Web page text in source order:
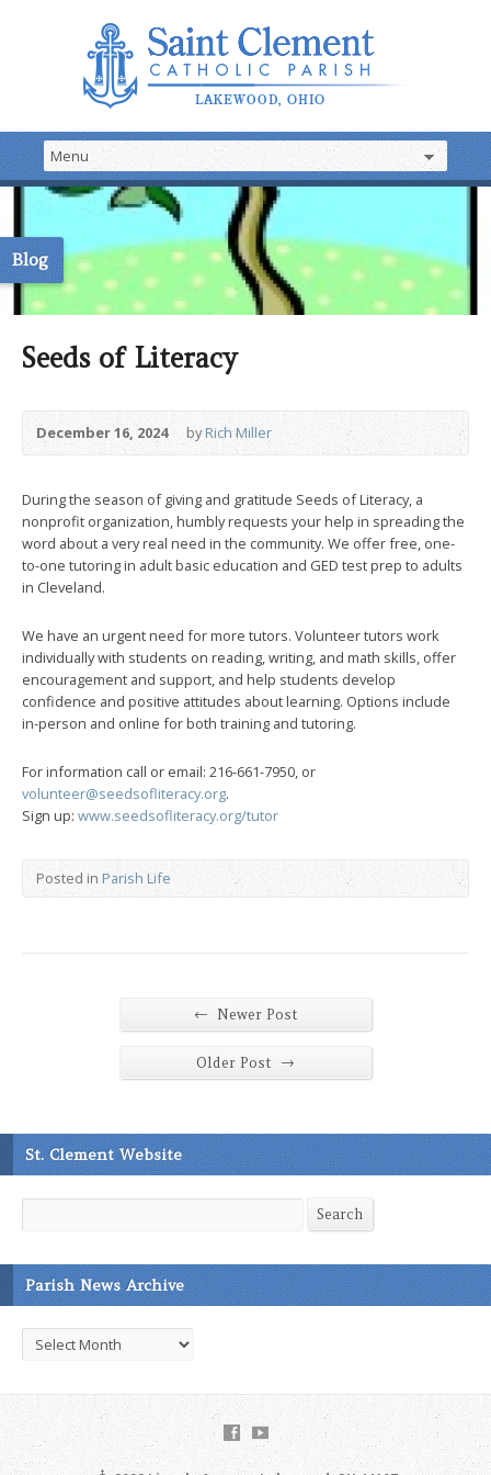
Blog
Seeds of Literacy
December 16, 2024 byRich Miller
During the season of giving and gratitude Seeds of Literacy, a
nonprofit organization, humbly requests your help in spreading the
word about a very real need in the community. We offer free, one-
to-one tutoring in adult basic education and GED test prep to adults
in Cleveland.
We have an urgent need for more tutors. Volunteer tutors work
individually with students on reading, writing, and math skills, offer
encouragement and support, and help students develop
confidence and positive attitudes about learning. Options include
in-person and online for both training and tutoring.
For information call or email: 216-661-7950, or
volunteer@seedsofliteracy.org.
Sign up: www.seedsofliteracy.org/tutor
Posted in Parish Life
← Newer Post
Older Post →
St. Clement Website
Search
Parish News Archive
Parish
News